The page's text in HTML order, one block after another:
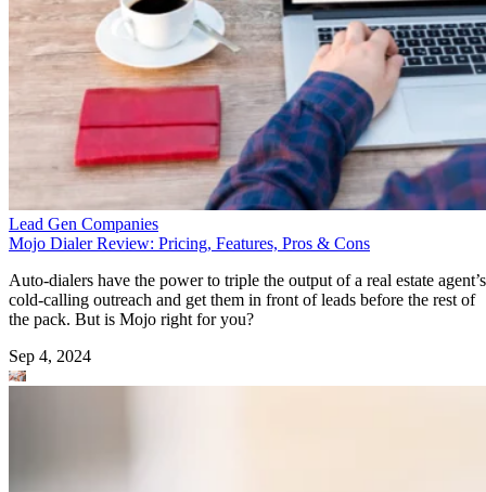
Lead Gen Companies
Mojo Dialer Review: Pricing, Features, Pros & Cons
Auto-dialers have the power to triple the output of a real estate agent’s
cold-calling outreach and get them in front of leads before the rest of
the pack. But is Mojo right for you?
Sep 4, 2024